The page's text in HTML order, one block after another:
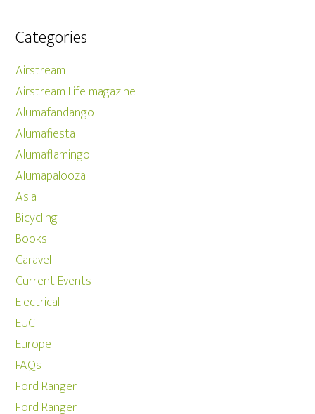
Categories
Airstream
Airstream Life magazine
Alumafandango
Alumafiesta
Alumaflamingo
Alumapalooza
Asia
Bicycling
Books
Caravel
Current Events
Electrical
EUC
Europe
FAQs
Ford Ranger
Ford Ranger